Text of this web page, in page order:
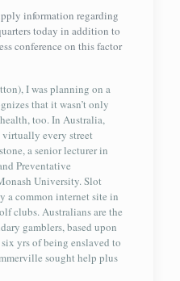
information regarding
today in addition to
conference on this factor
I was planning on a
that it wasn’t only
too. In Australia,
virtually every street
a senior lecturer in
Preventative
University. Slot
a common internet site in
clubs. Australians are the
gamblers, based upon
yrs of being enslaved to
sought help plus